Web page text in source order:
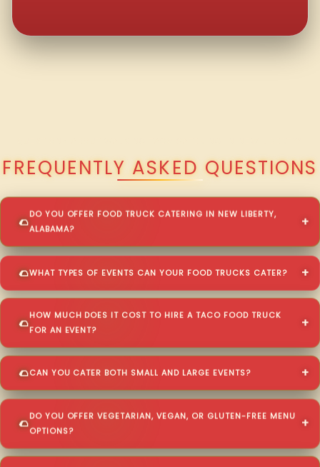
FREQUENTLY ASKED QUESTIONS
DO YOU OFFER FOOD TRUCK CATERING IN NEW LIBERTY,
ALABAMA?
WHAT TYPES OF EVENTS CAN YOUR FOOD TRUCKS CATER?
HOW MUCH DOES IT COST TO HIRE A TACO FOOD TRUCK
FOR AN EVENT?
CAN YOU CATER BOTH SMALL AND LARGE EVENTS?
DO YOU OFFER VEGETARIAN, VEGAN, OR GLUTEN-FREE MENU
OPTIONS?